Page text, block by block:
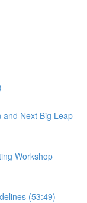
and Next Big Leap
Workshop
(53:49)